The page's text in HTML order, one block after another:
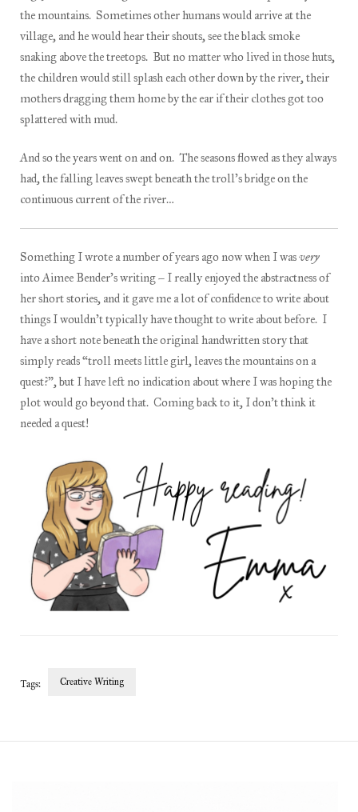
the mountains. Sometimes other humans would arrive at the
village, and he would hear their shouts, see the black smoke
snaking above the treetops. But no matter who lived in those huts,
the children would still splash each other down by the river, their
mothers dragging them home by the ear if their clothes got too
splattered with mud.
And so the years went on and on. The seasons flowed as they always
had, the falling leaves swept beneath the troll’s bridge on the
continuous current of the river…
Something I wrote a number of years ago now when I wasvery
into Aimee Bender’s writing – I really enjoyed the abstractness of
her short stories, and it gave me a lot of confidence to write about
things I wouldn’t typically have thought to write about before. I
have a short note beneath the original handwritten story that
simply reads “troll meets little girl, leaves the mountains on a
quest?”, but I have left no indication about where I was hoping the
plot would go beyond that. Coming back to it, I don’t think it
needed a quest!
Tags: Creative Writing